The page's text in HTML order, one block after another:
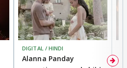
DIGITAL / HINDI
Alanna Panday